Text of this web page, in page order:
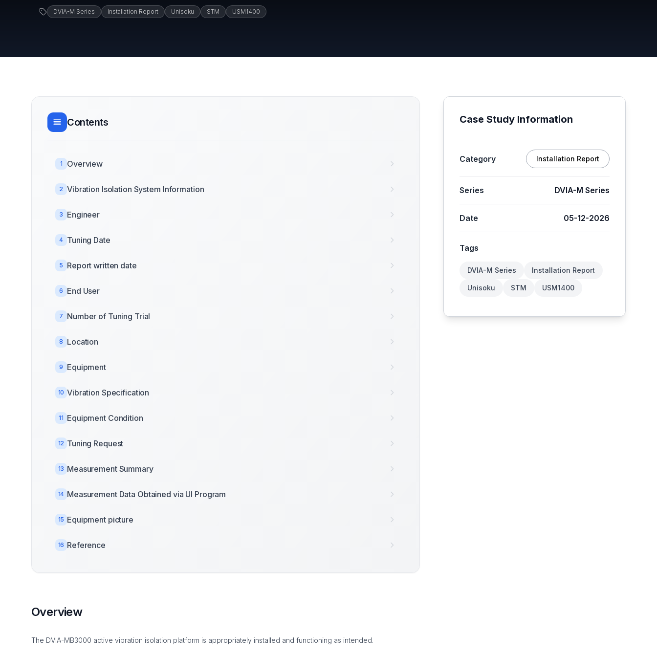
DVIA-M Series Installation Report Unisoku STM USM1400
Contents
1 Overview
2 Vibration Isolation System Information
3 Engineer
4 Tuning Date
5 Report written date
6 End User
7 Number of Tuning Trial
8 Location
9 Equipment
10 Vibration Specification
11 Equipment Condition
12 Tuning Request
13 Measurement Summary
14 Measurement Data Obtained via UI Program
15 Equipment picture
16 Reference
Overview
The DVIA-MB3000 active vibration isolation platform is appropriately installed and functioning as intended.
Case Study Information
Category Installation Report
Series DVIA-M Series
Date 05-12-2026
Tags
DVIA-M Series Installation Report
Unisoku STM USM1400